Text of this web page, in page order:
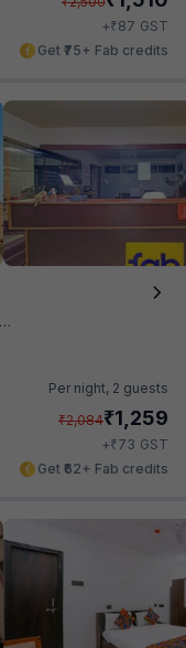
+₹87 GST
Get ₹75+ Fab credits
Per night, 2 guests
₹2,084₹1,259
+₹73 GST
Get ₹62+ Fab credits